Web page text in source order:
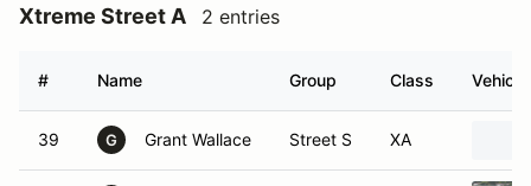
Xtreme Street A 2 entries
# Name Group Class Vehicle
39 G Grant Wallace Street S XA